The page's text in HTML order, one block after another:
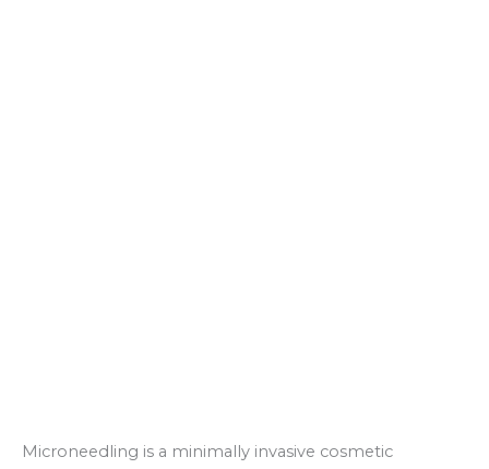
Microneedling is a minimally invasive cosmetic